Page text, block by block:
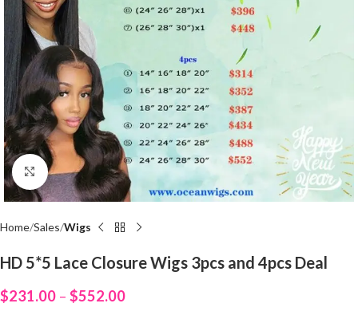
Click to enlarge
Home Sales Wigs
HD 5*5 Lace Closure Wigs 3pcs and 4pcs Deal
$231.00 – $552.00